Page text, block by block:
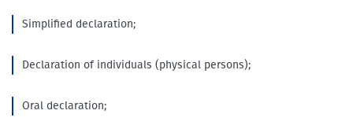
Simplified declaration;
Declaration of individuals (physical persons);
Oral declaration;